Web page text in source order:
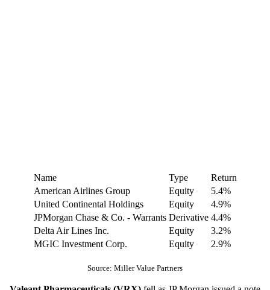
Name Type
Return
American Airlines Group
Equity
5.4%
United Continental Holdings
Equity
4.9%
JPMorgan Chase & Co. - Warrants Derivative 4.4%
Delta Air Lines Inc.
Equity
3.2%
MGIC Investment Corp.
Equity 2.9%
Source: Miller Value Partners